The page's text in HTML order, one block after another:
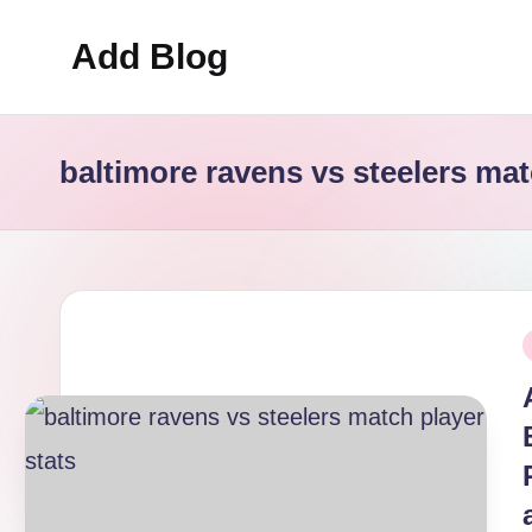
to
content
Add Blog
baltimore ravens vs steelers